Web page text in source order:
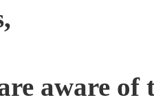
aware